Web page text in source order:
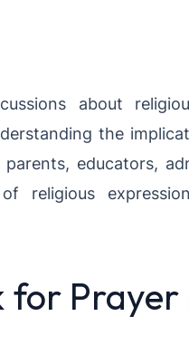
about
the
educators,
religious
Prayer